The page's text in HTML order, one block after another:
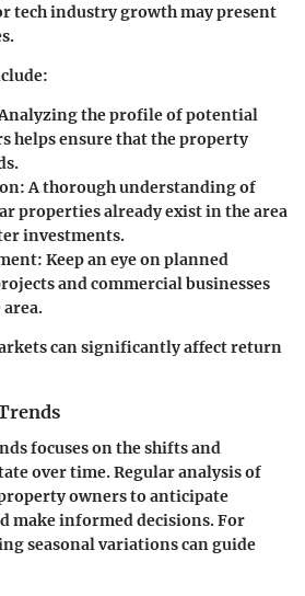
tech industry growth may present
the profile of potential
helps ensure that the property
A thorough understanding of
properties already exist in the area
investments.
Keep an eye on planned
and commercial businesses
can significantly affect return
focuses on the shifts and
over time. Regular analysis of
owners to anticipate
make informed decisions. For
seasonal variations can guide